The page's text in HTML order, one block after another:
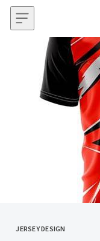
Skip to content
CATEGORY
JERSEY DESIGN